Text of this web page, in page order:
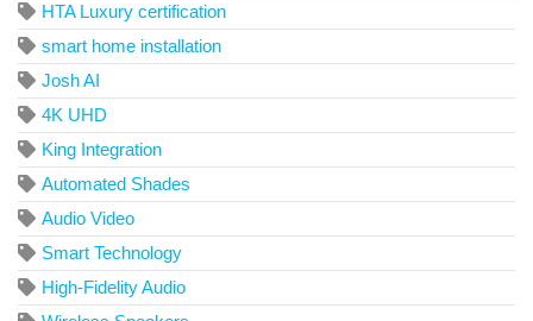
HTA Luxury certification
smart home installation
Josh AI
4K UHD
King Integration
Automated Shades
Audio Video
Smart Technology
High-Fidelity Audio